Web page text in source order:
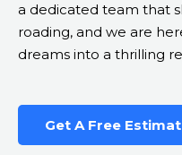
a dedicated team that
roading, and we are
dreams into a thrilling
Get A Free